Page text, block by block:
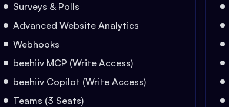
Surveys & Polls
Advanced Website Analytics
Webhooks
beehiiv MCP (Write Access)
beehiiv Copilot (Write Access)
Teams (3 Seats)